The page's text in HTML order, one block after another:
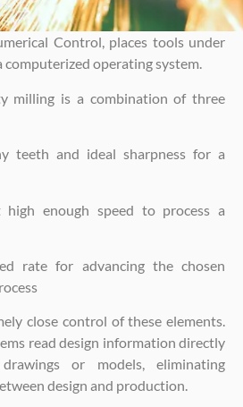
Control, places tools under
computerized operating system.
milling is a combination of three
teeth and ideal sharpness for a
enough speed to process a
rate for advancing the chosen
close control of these elements.
read design information directly
or models, eliminating
design and production.